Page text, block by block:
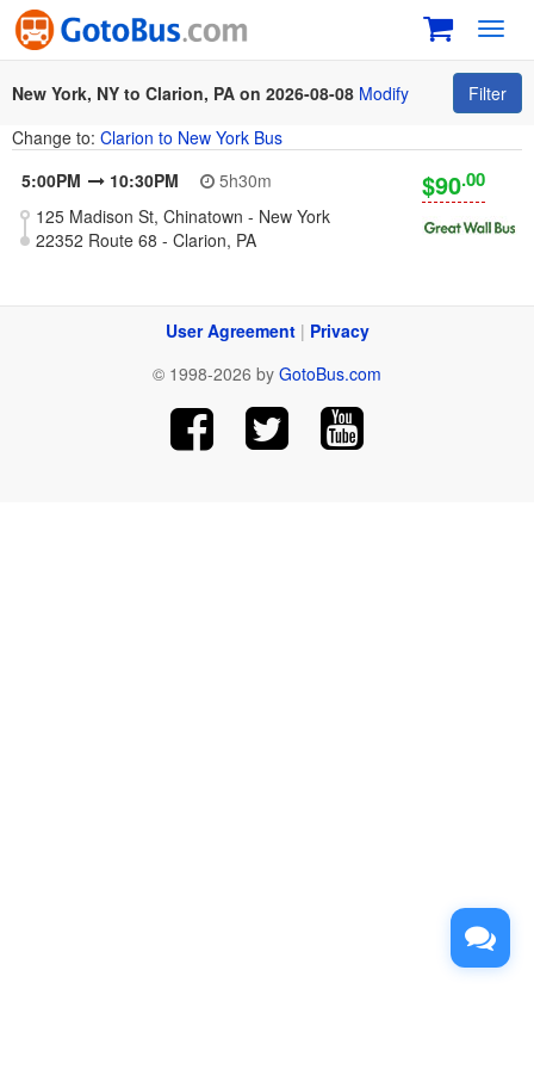
New York, NY to Clarion, PA on 2026-08-08 Modify
Filter
Change to: Clarion to New York Bus
5:00PM
10:30PM
5h30m
125 Madison St, Chinatown - New York
22352 Route 68 - Clarion, PA
$90.00
User Agreement| Privacy
© 1998-2026 by GotoBus.com